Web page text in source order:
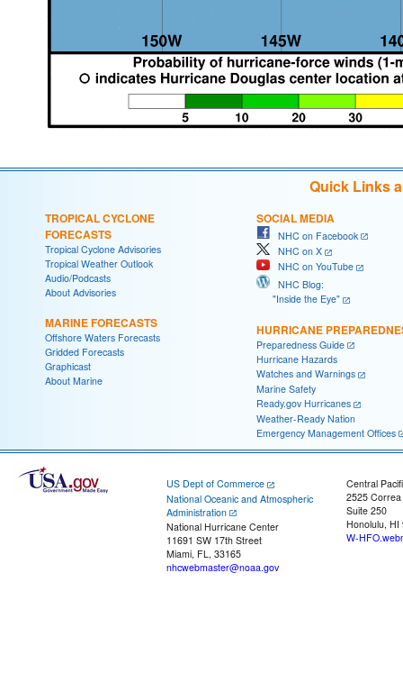
Quick Links
TROPICAL CYCLONE
FORECASTS
Tropical Cyclone Advisories
Tropical Weather Outlook
Audio/Podcasts
About Advisories
MARINE FORECASTS
Offshore Waters Forecasts
Gridded Forecasts
Graphicast
About Marine
SOCIAL MEDIA
NHC on Facebook
NHC on X
NHC on YouTube
NHC Blog:
"Inside the Eye"
HURRICANE
Preparedness Guide
Hurricane Hazards
Watches and Warnings
Marine Safety
Ready.gov Hurricanes
Weather-Ready Nation
Emergency Management Offices
US Dept of Commerce
National Oceanic and Atmospheric
Administration
National Hurricane Center
11691 SW 17th Street
Miami, FL, 33165
nhcwebmaster@noaa.gov
Central
2525
Suite 250
Honolulu, HI
W-